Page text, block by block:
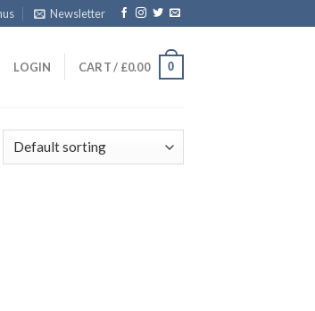
Newsletter
LOGIN CART / £0.00 0